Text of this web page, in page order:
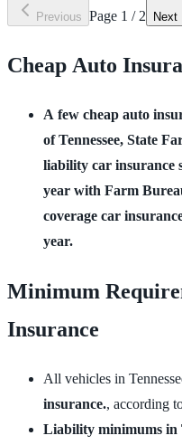
Previous Page 1 / 2 Next
Cheap Auto
A few cheap auto
of Tennessee, State
liability car insurance
year with Farm
coverage car
year.
Minimum
Insurance
All vehicles in
insurance., according
Liability minimums in